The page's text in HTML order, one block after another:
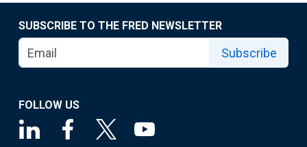
SUBSCRIBE TO THE FRED NEWSLETTER
Subscribe
FOLLOW US